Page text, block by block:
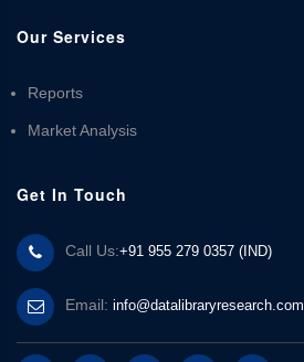
Our Services
Reports
Market Analysis
Get In Touch
Call Us:+91 955 279 0357 (IND)
Email: info@datalibraryresearch.com